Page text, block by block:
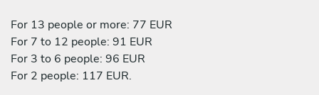
For 13 people or more: 77 EUR
For 7 to 12 people: 91 EUR
For 3 to 6 people: 96 EUR
For 2 people: 117 EUR.